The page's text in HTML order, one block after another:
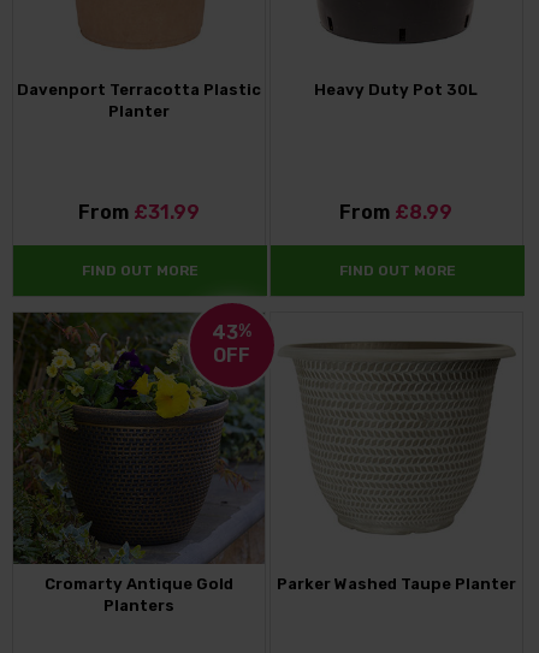
Davenport Terracotta Plastic
Planter
From £31.99
FIND OUT MORE
Heavy Duty Pot 30L
From £8.99
FIND OUT MORE
43%
OFF
Cromarty Antique Gold
Planters
Parker Washed Taupe Planter